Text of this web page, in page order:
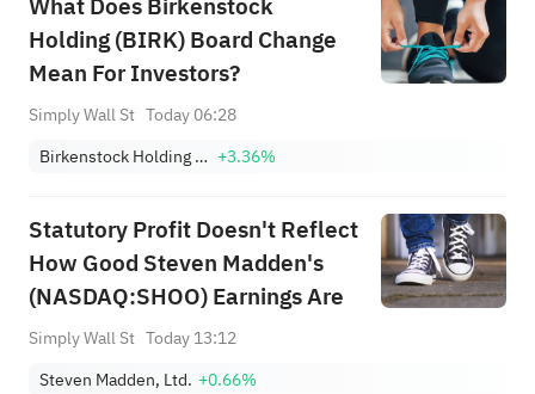
Holding (BIRK) Board Change
Mean For Investors?
Simply Wall St Today 06:28
Birkenstock Holding Ltd. +3.36%
Statutory Profit Doesn't Reflect
How Good Steven Madden's
(NASDAQ:SHOO) Earnings Are
Simply Wall St Today 13:12
Steven Madden, Ltd. +0.66%